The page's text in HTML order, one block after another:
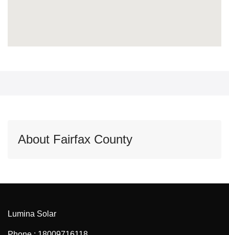
About Fairfax County
Lumina Solar